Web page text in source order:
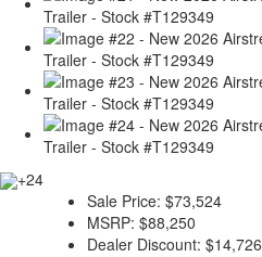
+24
Sale Price: $73,524
MSRP: $88,250
Dealer Discount: $14,726